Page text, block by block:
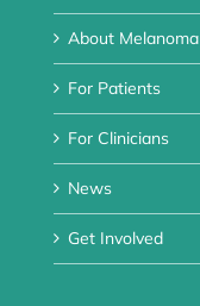
About Melanoma
For Patients
For Clinicians
News
Get Involved